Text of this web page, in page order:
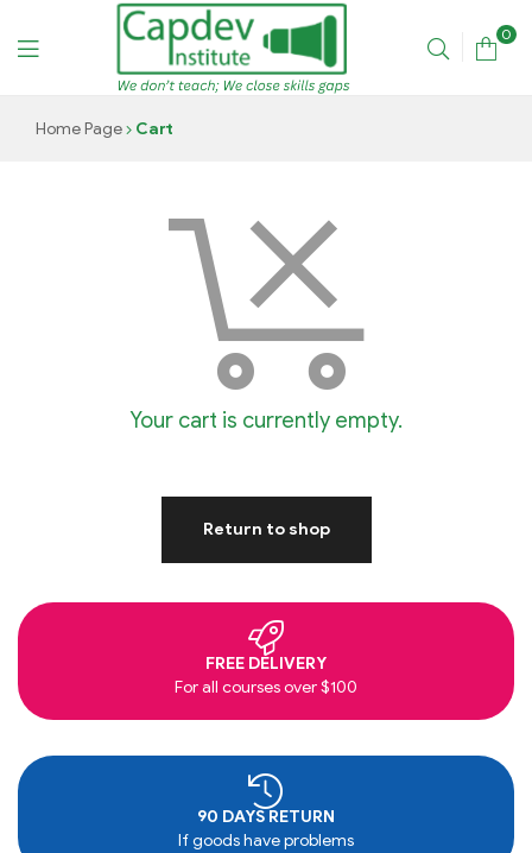
CAPDEV
INSTITUTE
0
Home Page Cart
Your cart is currently empty.
Return to shop
FREE DELIVERY
For all courses over $100
90 DAYS RETURN
If goods have problems